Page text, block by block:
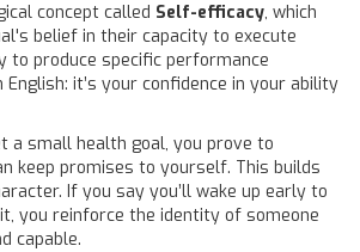
concept called Self-efficacy, which
belief in their capacity to execute
to produce specific performance
English: it’s your confidence in your ability
a small health goal, you prove to
keep promises to yourself. This builds
If you say you’ll wake up early to
you reinforce the identity of someone
capable.